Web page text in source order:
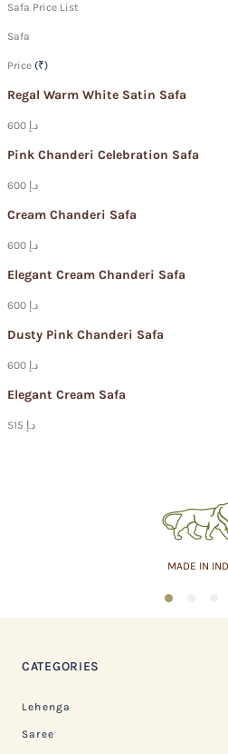
Safa Price List
Safa
Price (₹)
Regal Warm White Satin Safa
600 د.إ
Pink Chanderi Celebration Safa
600 د.إ
Cream Chanderi Safa
600 د.إ
Elegant Cream Chanderi Safa
600 د.إ
Dusty Pink Chanderi Safa
600 د.إ
Elegant Cream Safa
515 د.إ
MADE IN
1
CATEGORIES
Lehenga
Saree